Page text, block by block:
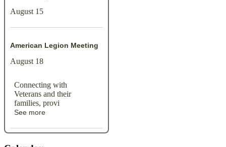
August 15
American Legion Meeting
August 18
Connecting with
Veterans and their
families, provi
See more